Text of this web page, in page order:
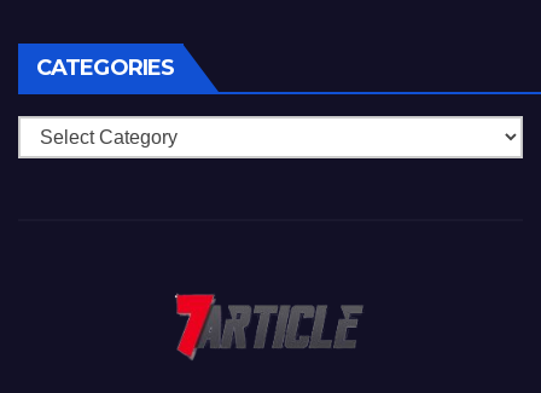
CATEGORIES
Categories